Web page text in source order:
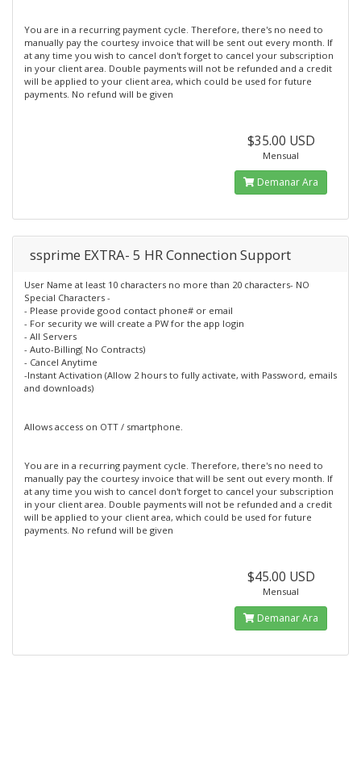
You are in a recurring payment cycle. Therefore, there's no need to
manually pay the courtesy invoice that will be sent out every month. If
at any time you wish to cancel don't forget to cancel your subscription
in your client area. Double payments will not be refunded and a credit
will be applied to your client area, which could be used for future
payments. No refund will be given
$35.00 USD
Mensual
Demanar Ara
ssprime EXTRA- 5 HR Connection Support
User Name at least 10 characters no more than 20 characters- NO
Special Characters -
- Please provide good contact phone# or email
- For security we will create a PW for the app login
- All Servers
- Auto-Billing( No Contracts)
- Cancel Anytime
-Instant Activation (Allow 2 hours to fully activate, with Password, emails
and downloads)
Allows access on OTT / smartphone.
You are in a recurring payment cycle. Therefore, there's no need to
manually pay the courtesy invoice that will be sent out every month. If
at any time you wish to cancel don't forget to cancel your subscription
in your client area. Double payments will not be refunded and a credit
will be applied to your client area, which could be used for future
payments. No refund will be given
$45.00 USD
Mensual
Demanar Ara